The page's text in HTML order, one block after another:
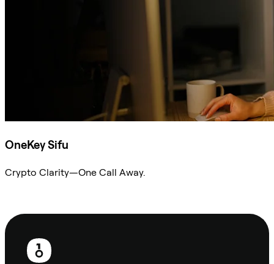
OneKey Sifu
Crypto Clarity—One Call Away.
Footer